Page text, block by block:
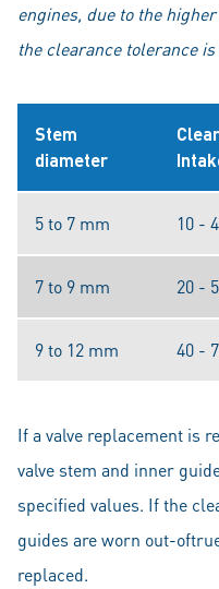
engines, due to the
the clearance tolerance
Stem
diameter
5 to 7 mm 10 -
7 to 9 mm 20 -
9 to 12 mm 40 -
If a valve replacement is
valve stem and inner
specified values. If the
guides are worn out-
replaced.